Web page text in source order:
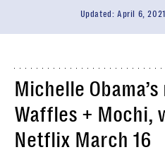
Updated: April 6, 2021
Michelle
Waffles + Mochi,
Netflix March 16